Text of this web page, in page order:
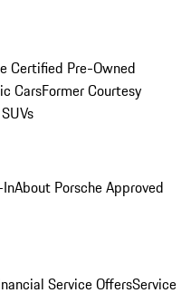
Certified Pre-Owned
CarsFormer Courtesy
About Porsche Approved
Service OffersService